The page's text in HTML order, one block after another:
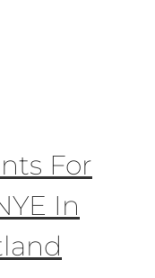
For
In